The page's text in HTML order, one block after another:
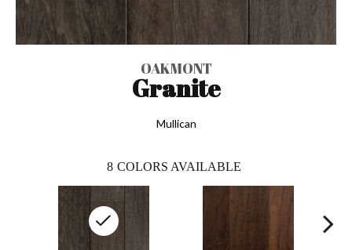
OAKMONT
Granite
Mullican
8 COLORS AVAILABLE